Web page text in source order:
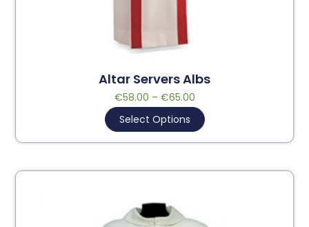
Altar Servers Albs
€58.00 – €65.00
Select Options